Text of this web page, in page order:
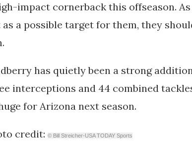
impact cornerback this offseason.
as a possible target for them, they
has quietly been a strong
interceptions and 44 combined
for Arizona next season.
credit: © Bill Streicher-USA TODAY Sports